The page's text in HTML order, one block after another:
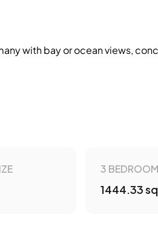
with bay or ocean views,
3
1444.33